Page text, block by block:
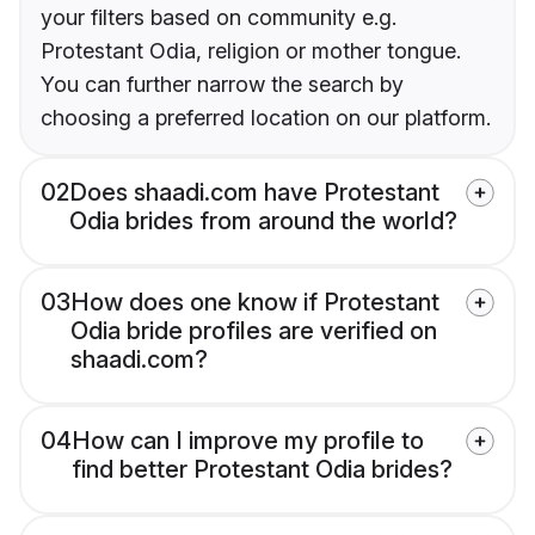
your filters based on community e.g.
Protestant Odia, religion or mother tongue.
You can further narrow the search by
choosing a preferred location on our platform.
02Does shaadi.com have Protestant
Odia brides from around the world?
03How does one know if Protestant
Odia bride profiles are verified on
shaadi.com?
04How can I improve my profile to
find better Protestant Odia brides?